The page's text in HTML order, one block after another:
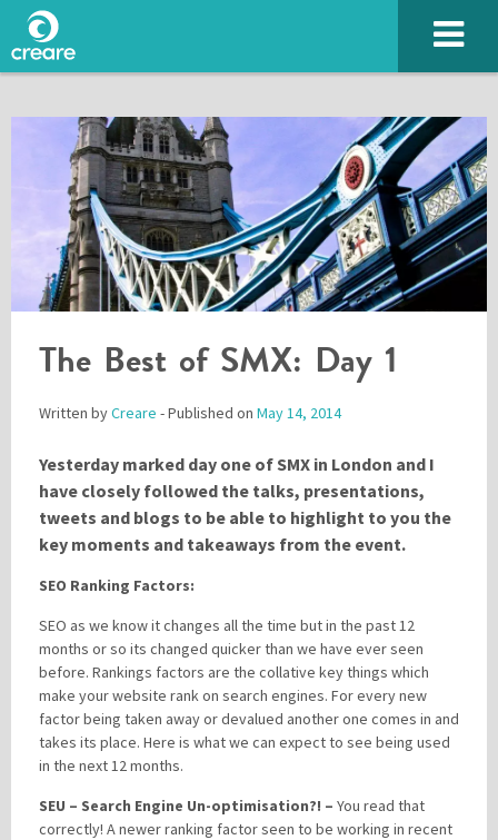
The Best of SMX: Day 1
Written byCreare - Published on May 14, 2014
Yesterday marked day one of SMX in London and I
have closely followed the talks, presentations,
tweets and blogs to be able to highlight to you the
key moments and takeaways from the event.
SEO Ranking Factors:
SEO as we know it changes all the time but in the past 12
months or so its changed quicker than we have ever seen
before. Rankings factors are the collative key things which
make your website rank on search engines. For every new
factor being taken away or devalued another one comes in and
takes its place. Here is what we can expect to see being used
in the next 12 months.
SEU – Search Engine Un-optimisation?! – You read that
correctly! A newer ranking factor seen to be working in recent
Please enter the characters you see above
Creare.Read More.